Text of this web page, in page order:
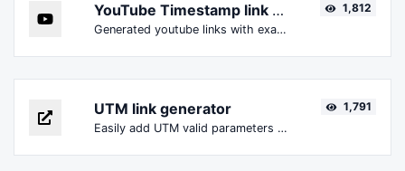
YouTube Timestamp link generator
Generated youtube links with exact start timestamp, helpful for mobile users.
1,812
UTM link generator
Easily add UTM valid parameters and generate a UTM trackable link.
1,791